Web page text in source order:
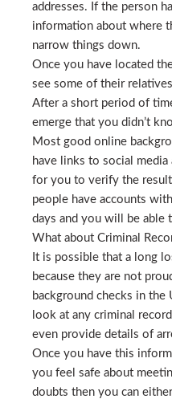
addresses. If the person
information about where
narrow things down.
Once you have located
see some of their
After a short period of
emerge that you didn’t
Most good online
have links to social
for you to verify the
people have accounts
days and you will be able
What about Criminal
It is possible that a long
because they are not
background checks in the
look at any criminal
even provide details of
Once you have this
you feel safe about
doubts then you can